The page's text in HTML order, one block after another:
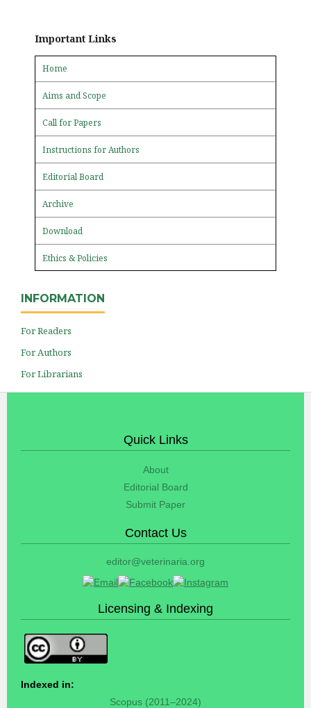
Important Links
Home
Aims and Scope
Call for Papers
Instructions for Authors
Editorial Board
Archive
Download
Ethics & Policies
INFORMATION
For Readers
For Authors
For Librarians
Quick Links
About
Editorial Board
Submit Paper
Contact Us
editor@veterinaria.org
Licensing & Indexing
Indexed in:
Scopus (2011–2024)